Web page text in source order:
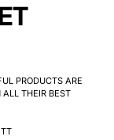
PRODUCTS ARE
THEIR BEST